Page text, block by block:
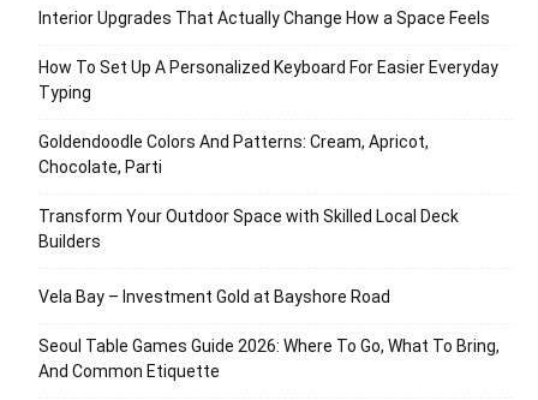
Interior Upgrades That Actually Change How a Space Feels
How To Set Up A Personalized Keyboard For Easier Everyday
Typing
Goldendoodle Colors And Patterns: Cream, Apricot,
Chocolate, Parti
Transform Your Outdoor Space with Skilled Local Deck
Builders
Vela Bay – Investment Gold at Bayshore Road
Seoul Table Games Guide 2026: Where To Go, What To Bring,
And Common Etiquette